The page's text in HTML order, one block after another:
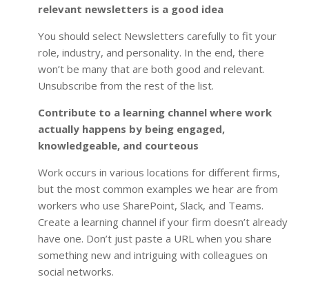
relevant newsletters is a good idea
You should select Newsletters carefully to fit your
role, industry, and personality. In the end, there
won’t be many that are both good and relevant.
Unsubscribe from the rest of the list.
Contribute to a learning channel where work
actually happens by being engaged,
knowledgeable, and courteous
Work occurs in various locations for different firms,
but the most common examples we hear are from
workers who use SharePoint, Slack, and Teams.
Create a learning channel if your firm doesn’t already
have one. Don’t just paste a URL when you share
something new and intriguing with colleagues on
social networks.